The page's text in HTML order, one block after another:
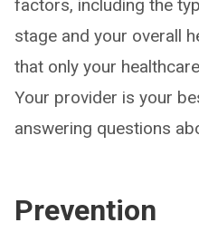
factors, including the
stage and your overall
that only your
Your provider is your
answering questions
Prevention